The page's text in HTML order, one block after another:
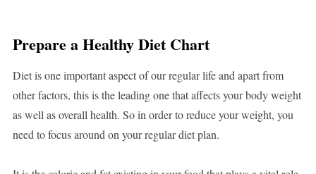
Prepare a Healthy Diet Chart
Diet is one important aspect of our regular life and apart from
other factors, this is the leading one that affects your body weight
as well as overall health. So in order to reduce your weight, you
need to focus around on your regular diet plan.